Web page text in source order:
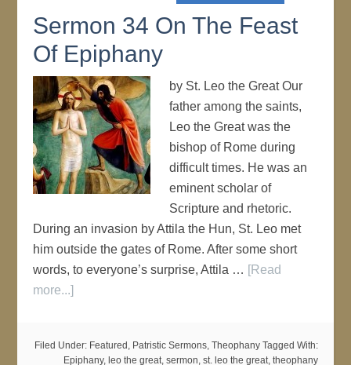
Sermon 34 On The Feast
Of Epiphany
by St. Leo the Great Our
father among the saints,
Leo the Great was the
bishop of Rome during
difficult times. He was an
eminent scholar of
Scripture and rhetoric.
During an invasion by Attila the Hun, St. Leo met
him outside the gates of Rome. After some short
words, to everyone’s surprise, Attila … [Read
more...]
Filed Under: Featured , Patristic Sermons, Theophany Tagged With:
Epiphany, leo the great, sermon, st. leo the great, theophany